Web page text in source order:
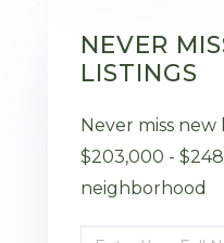
NEVER
LISTINGS
Never miss
$203,000 -
neighborhood